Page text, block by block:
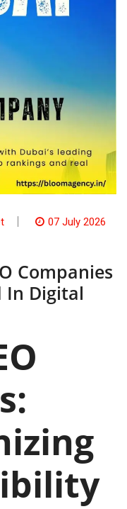
07 July 2026
Companies
In Digital